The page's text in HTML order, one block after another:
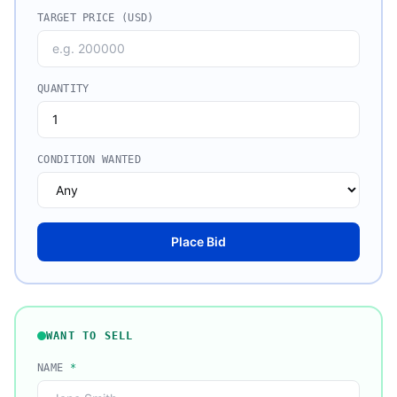
TARGET PRICE (USD)
QUANTITY
CONDITION WANTED
Place Bid
WANT TO SELL
NAME *